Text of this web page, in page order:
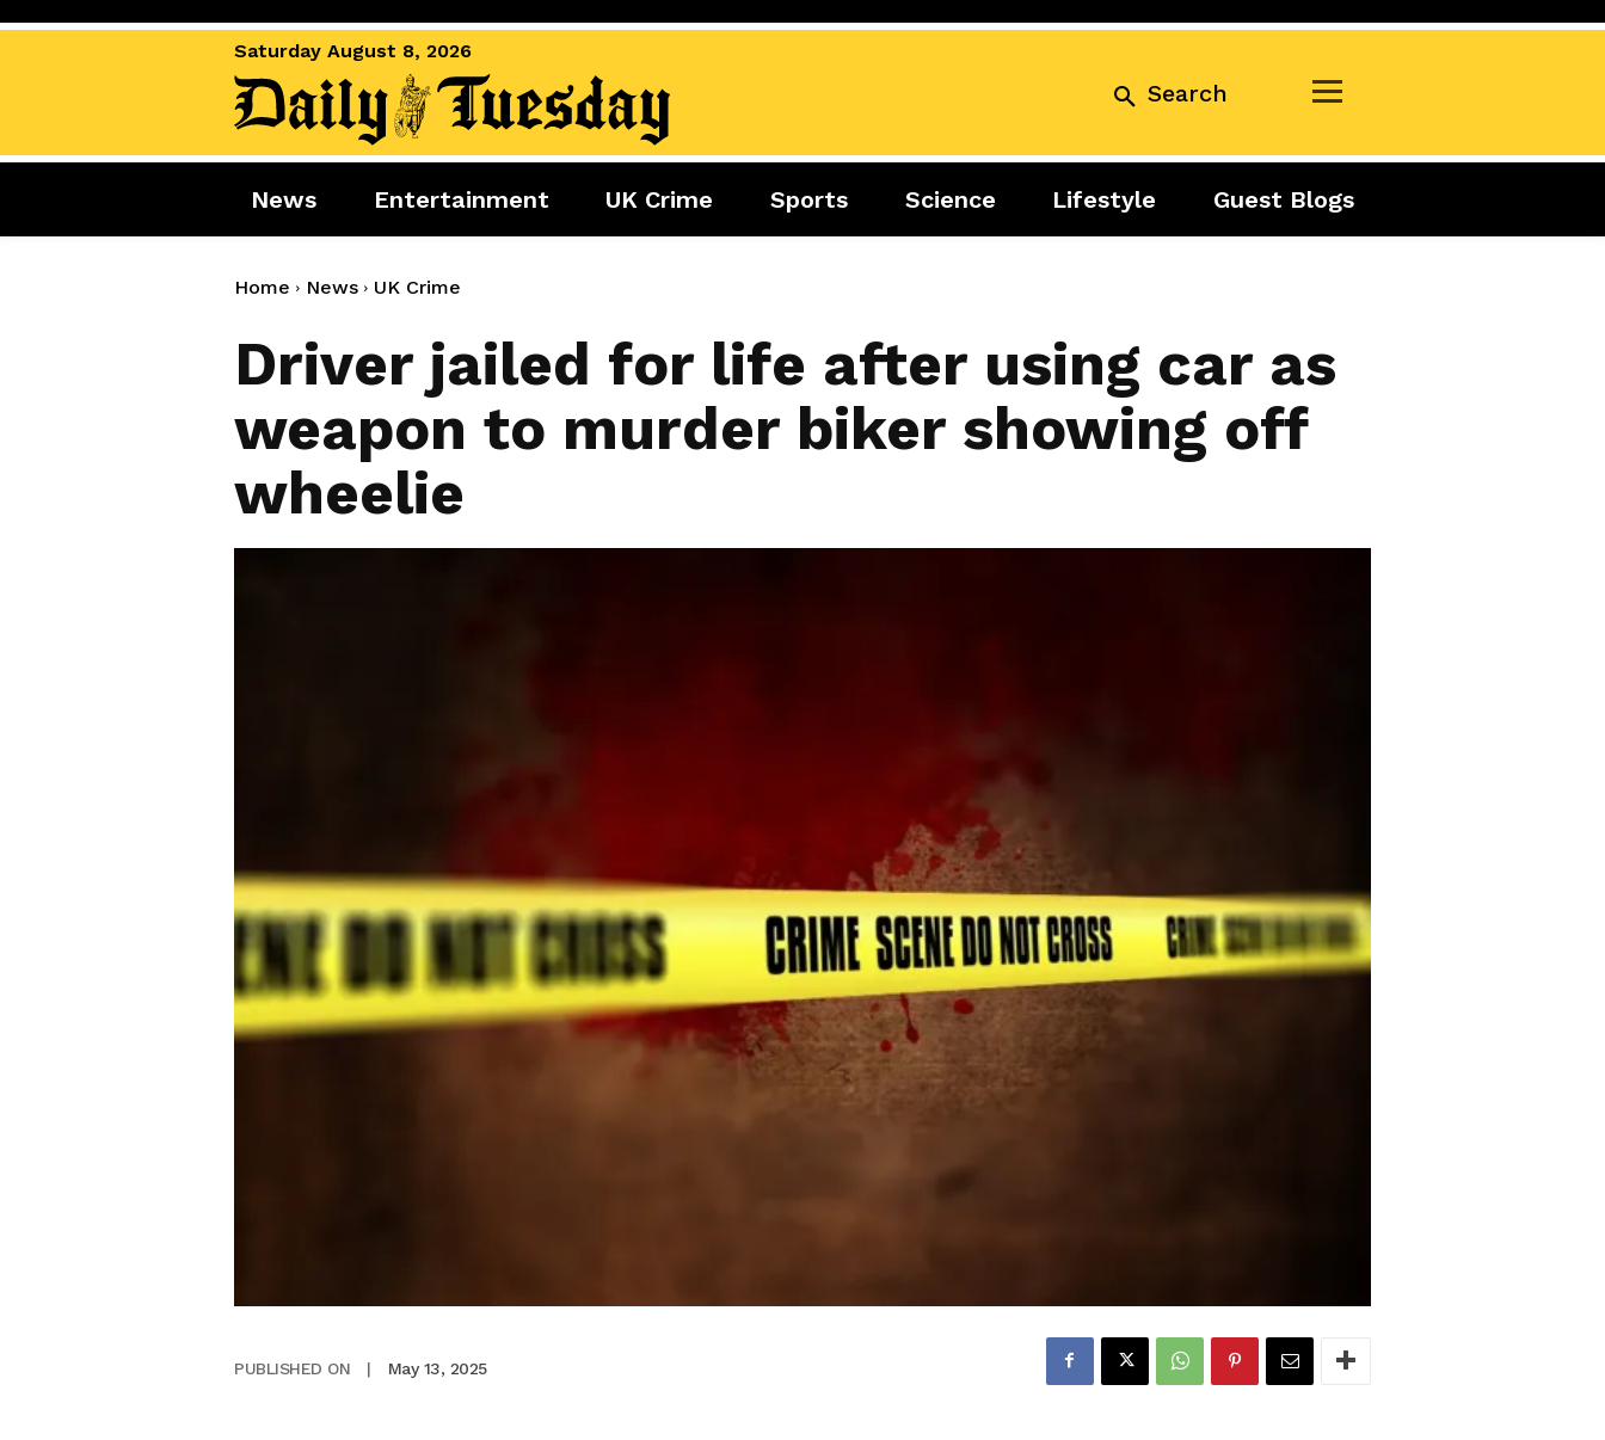
Saturday August 8, 2026
Search
News
World News
Miscellaneous
Entertainment
Movies
Celebrity
Gaming
Sports
Golf
Boxing
Cricket
Science Lifestyle
Food
Business Exclusive
News Entertainment UK Crime Sports Science Lifestyle Guest Blogs
Home News UK Crime
Driver jailed for life after using car as
weapon to murder biker showing off
wheelie
PUBLISHED ON | May 13, 2025